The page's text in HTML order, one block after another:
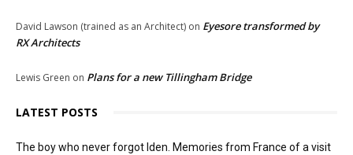
David Lawson (trained as an Architect) on Eyesore transformed by
RX Architects
Lewis Green on Plans for a new Tillingham Bridge
LATEST POSTS
The boy who never forgot Iden. Memories from France of a visit